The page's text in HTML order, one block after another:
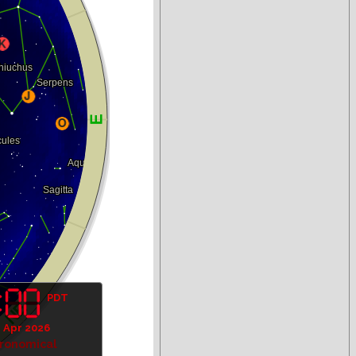
PDT
Apr 2026